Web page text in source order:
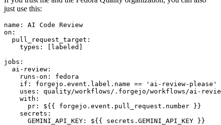
just use this:
name :
AI Code Review
on :
pull_request_target :
types : [ labeled ]
jobs :
ai-review :
runs-on :
fedora
if :
forgejo.event.label.name == 'ai-review-please'
uses :
quality/workflows/.forgejo/workflows/ai-
with :
pr :
${{ forgejo.event.pull_request.number }}
secrets :
GEMINI_API_KEY : ${{ secrets.GEMINI_API_KEY }}